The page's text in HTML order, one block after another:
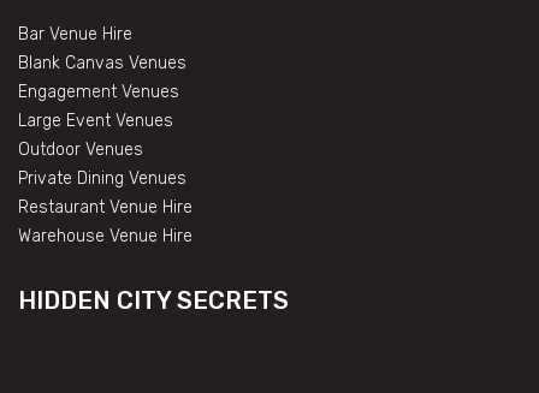
Bar Venue Hire
Blank Canvas Venues
Engagement Venues
Large Event Venues
Outdoor Venues
Private Dining Venues
Restaurant Venue Hire
Warehouse Venue Hire
HIDDEN CITY SECRETS